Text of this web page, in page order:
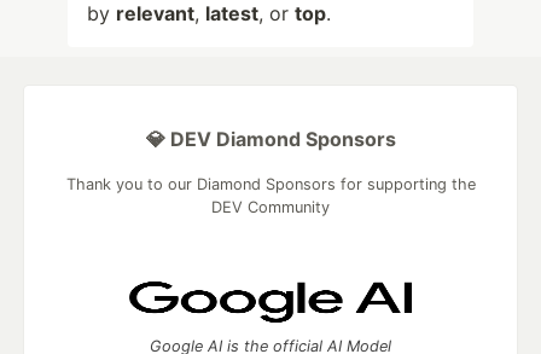
by relevant, latest, or top.
💎 DEV Diamond Sponsors
Thank you to our Diamond Sponsors for supporting the
DEV Community
Google AI is the official AI Model